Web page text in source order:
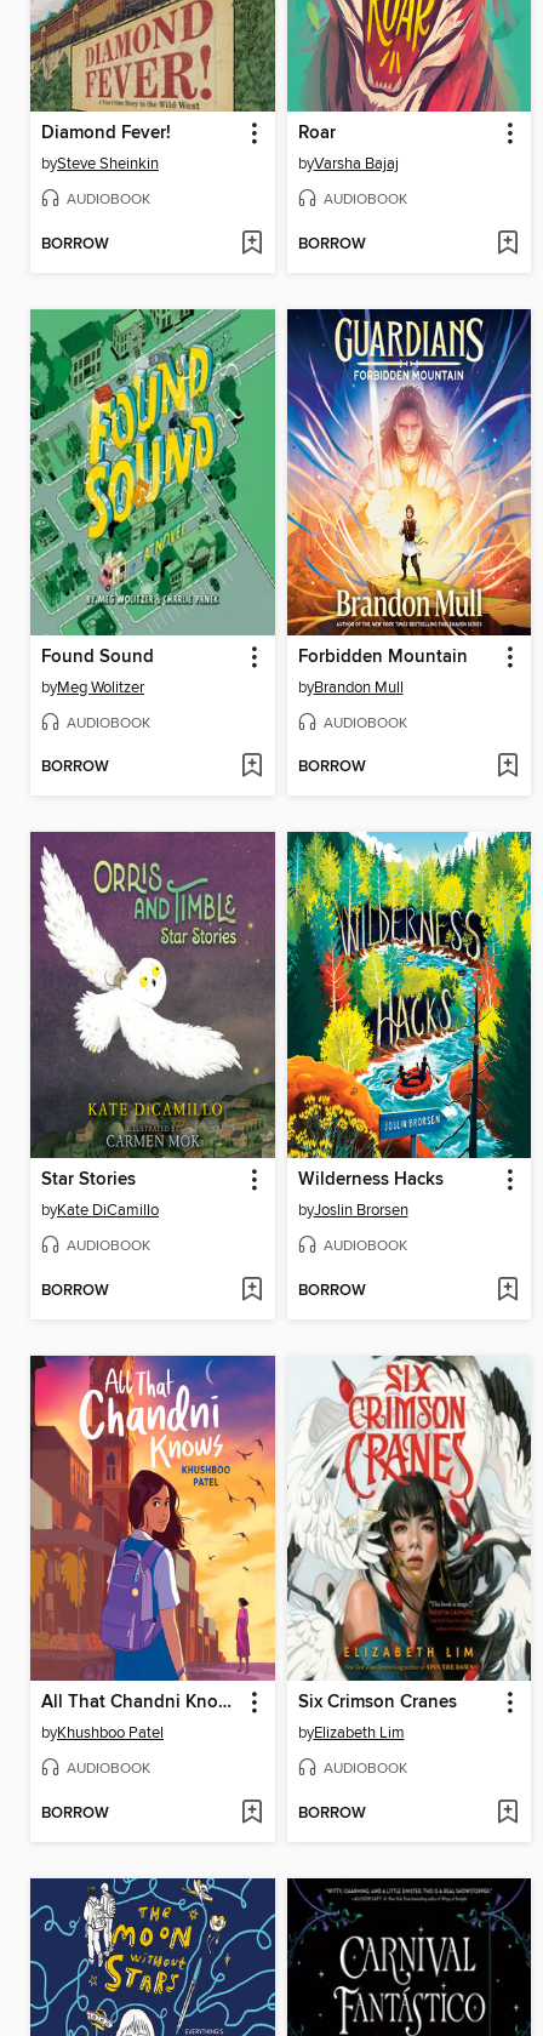
Diamond Fever!
bySteve Sheinkin
AUDIOBOOK
BORROW
Roar
byVarsha Bajaj
AUDIOBOOK
BORROW
Found Sound
byMeg Wolitzer
AUDIOBOOK
BORROW
Forbidden Mountain
byBrandon Mull
AUDIOBOOK
BORROW
Star Stories
byKate DiCamillo
AUDIOBOOK
BORROW
Wilderness Hacks
byJoslin Brorsen
AUDIOBOOK
BORROW
All That Chandni Knows
byKhushboo Patel
AUDIOBOOK
BORROW
Six Crimson Cranes
byElizabeth Lim
AUDIOBOOK
BORROW